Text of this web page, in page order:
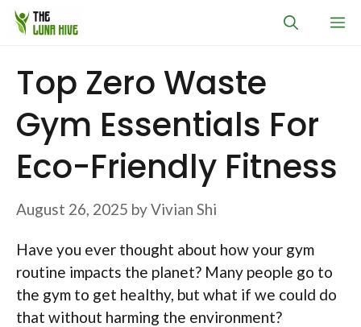
Skip
Top Zero Waste
Gym Essentials For
Eco-Friendly Fitness
August 26, 2025 byVivian Shi
Have you ever thought about how your gym
routine impacts the planet? Many people go to
the gym to get healthy, but what if we could do
that without harming the environment?